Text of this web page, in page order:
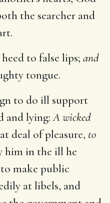
the searcher and
to false lips; and
tongue.
to do ill support
and lying:A wicked
deal of pleasure, to
in the ill he
make public
at libels, and